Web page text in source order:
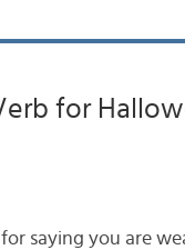
for
saying you are